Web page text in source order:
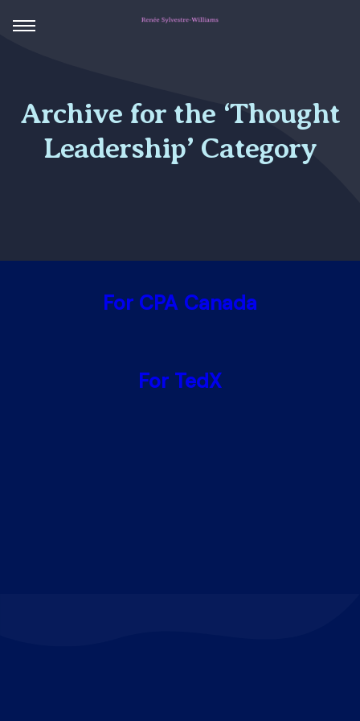
Archive for the ‘Thought
Leadership’ Category
For CPA Canada
For TedX